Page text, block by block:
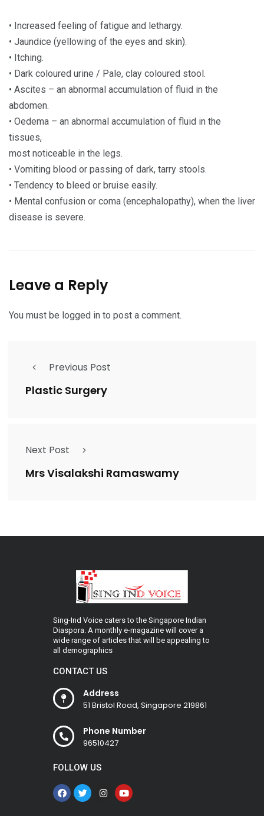
• Increased feeling of fatigue and lethargy.
• Jaundice (yellowing of the eyes and skin).
• Itching.
• Dark coloured urine / Pale, clay coloured stool.
• Ascites – an abnormal accumulation of fluid in the
abdomen.
• Oedema – an abnormal accumulation of fluid in the
tissues,
most noticeable in the legs.
• Vomiting blood or passing of dark, tarry stools.
• Tendency to bleed or bruise easily.
• Mental confusion or coma (encephalopathy), when the liver
disease is severe.
Leave a Reply
You must be logged in to post a comment.
Previous Post
Plastic Surgery
Next Post
Mrs Visalakshi Ramaswamy
Sing-Ind Voice caters to the Singapore Indian
Diaspora. A monthly e-magazine will cover a
wide range of articles that will be appealing to
all demographics
CONTACT US
Address
51 Bristol Road, Singapore 219861
Phone Number
96510427
FOLLOW US